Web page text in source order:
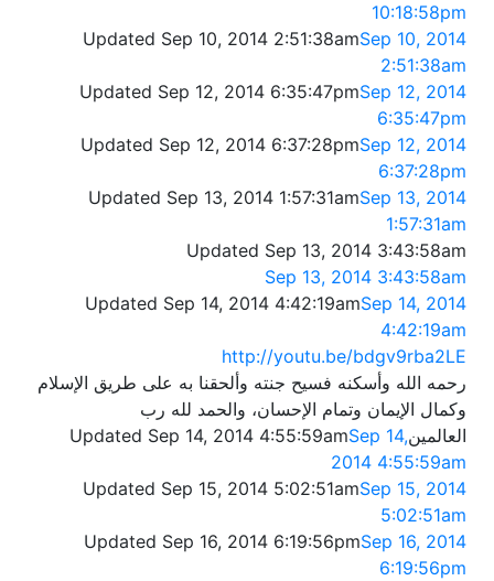
10:18:58pm
Updated Sep 10, 2014 2:51:38amSep 10, 2014
2:51:38am
Updated Sep 12, 2014 6:35:47pmSep 12, 2014
6:35:47pm
Updated Sep 12, 2014 6:37:28pmSep 12, 2014
6:37:28pm
Updated Sep 13, 2014 1:57:31amSep 13, 2014
1:57:31am
Updated Sep 13, 2014 3:43:58am
Sep 13, 2014 3:43:58am
Updated Sep 14, 2014 4:42:19amSep 14, 2014
4:42:19am
http://youtu.be/bdgv9rba2LE
رحمه الله وأسكنه فسيح جنته وألحقنا به على طريق الإسلام
وكمال الإيمان وتمام الإحسان، والحمد لله رب
العالمين
Updated Sep 14, 2014 4:55:59amSep 14,
2014 4:55:59am
Updated Sep 15, 2014 5:02:51amSep 15, 2014
5:02:51am
Updated Sep 16, 2014 6:19:56pmSep 16, 2014
6:19:56pm